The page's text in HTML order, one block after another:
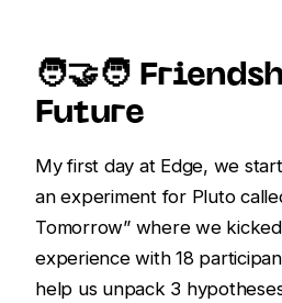
🧑‍🤝‍🧑
Future
My first day at Edge, we
an experiment for Pluto
Tomorrow” where we
experience with 18
help us unpack 3